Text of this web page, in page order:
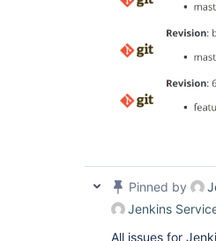
Pinned by
Jenkins
All issues for